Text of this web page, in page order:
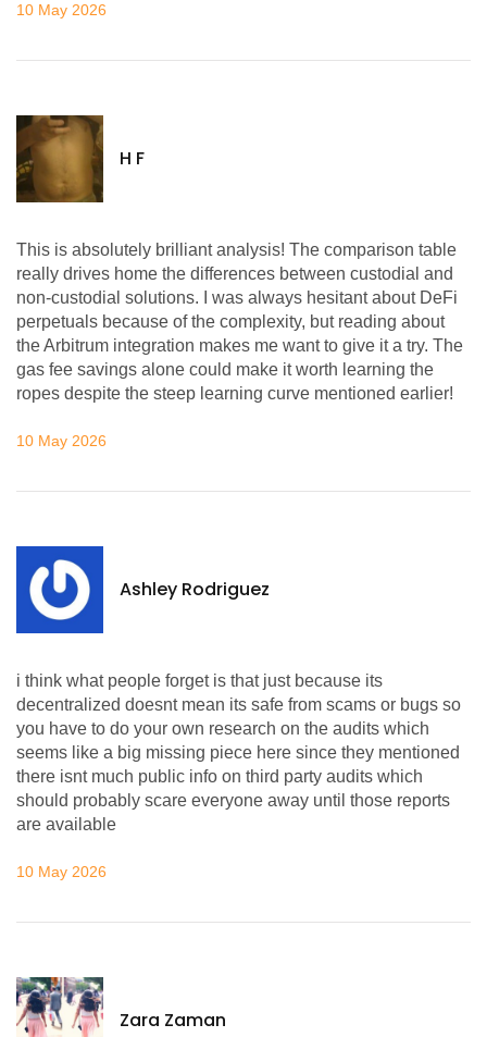
10 May 2026
H F
This is absolutely brilliant analysis! The comparison table
really drives home the differences between custodial and
non-custodial solutions. I was always hesitant about DeFi
perpetuals because of the complexity, but reading about
the Arbitrum integration makes me want to give it a try. The
gas fee savings alone could make it worth learning the
ropes despite the steep learning curve mentioned earlier!
10 May 2026
Ashley Rodriguez
i think what people forget is that just because its
decentralized doesnt mean its safe from scams or bugs so
you have to do your own research on the audits which
seems like a big missing piece here since they mentioned
there isnt much public info on third party audits which
should probably scare everyone away until those reports
are available
10 May 2026
Zara Zaman